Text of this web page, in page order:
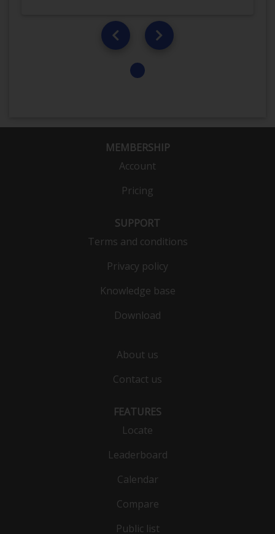
MEMBERSHIP
Account
Pricing
SUPPORT
Terms and conditions
Privacy policy
Knowledge base
Download
About us
Contact us
FEATURES
Locate
Leaderboard
Calendar
Compare
Public list